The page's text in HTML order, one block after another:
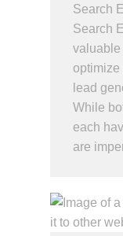
Search
Search
valuable
optimize
lead
While
each
are